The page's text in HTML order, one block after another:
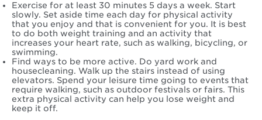
Exercise for at least 30 minutes 5 days a week. Start
slowly. Set aside time each day for physical activity
that you enjoy and that is convenient for you. It is best
to do both weight training and an activity that
increases your heart rate, such as walking, bicycling, or
swimming.
Find ways to be more active. Do yard work and
housecleaning. Walk up the stairs instead of using
elevators. Spend your leisure time going to events that
require walking, such as outdoor festivals or fairs. This
extra physical activity can help you lose weight and
keep it off.